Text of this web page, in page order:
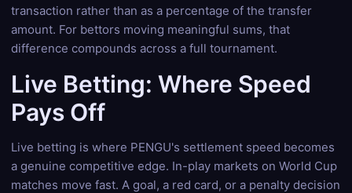
transaction rather than as a percentage of the transfer
amount. For bettors moving meaningful sums, that
difference compounds across a full tournament.
Live Betting: Where Speed
Pays Off
Live betting is where PENGU's settlement speed becomes
a genuine competitive edge. In-play markets on World Cup
matches move fast. A goal, a red card, or a penalty decision